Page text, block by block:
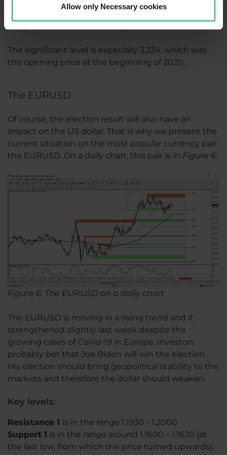
Allow only Necessary cookies
is located in the range of 3,415 - 3,427.
The significant level is especially 3,234, which was
the opening price at the beginning of 2020.
The EURUSD
Of course, the election result will also have an
impact on the US dollar. That is why we present the
current situation on the most popular currency pair
the EURUSD. On a daily chart, this pair is in Figure 6:​
Figure 6: The EURUSD on a daily chart
The EURUSD is moving in a rising trend and it
strengthened slightly last week despite the
growing cases of Covid-19 in Europe. Investors
probably bet that Joe Biden will win the election.
His election should bring geopolitical stability to the
markets and therefore the dollar should weaken.
Key levels:
Resistance 1 is in the range 1.1930 - 1.2000
Support 1 is in the range around 1.1600 – 1.1620 (at
the last low, from which the price turned upwards).